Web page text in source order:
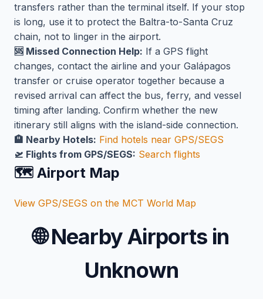
transfers rather than the terminal itself. If your stop
is long, use it to protect the Baltra-to-Santa Cruz
chain, not to linger in the airport.
🆘 Missed Connection Help: If a GPS flight
changes, contact the airline and your Galápagos
transfer or cruise operator together because a
revised arrival can affect the bus, ferry, and vessel
timing after landing. Confirm whether the new
itinerary still aligns with the island-side connection.
🏨 Nearby Hotels: Find hotels near GPS/SEGS
🛫 Flights from GPS/SEGS: Search flights
🗺️ Airport Map
View GPS/SEGS on the MCT World Map
🌐Nearby Airports in
Unknown